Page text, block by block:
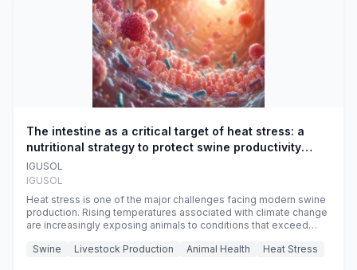
The intestine as a critical target of heat stress: a
nutritional strategy to protect swine productivity
during summer
IGUSOL
IGUSOL
Heat stress is one of the major challenges facing modern swine
production. Rising temperatures associated with climate change
are increasingly exposing animals to conditions that exceed
efficiency, reproductive performance, and farm profitability.
Swine Livestock Production Animal Health Heat Stress